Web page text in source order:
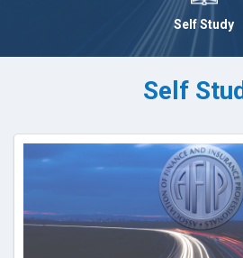
Self Study
Self